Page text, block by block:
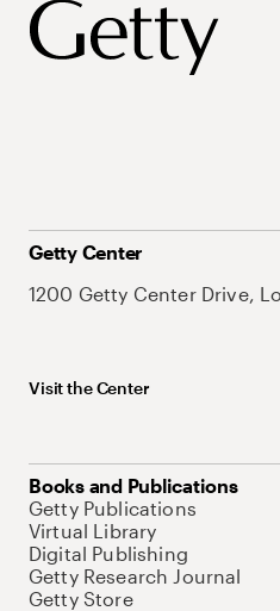
Getty Center
1200 Getty Center Drive,
Visit the Center
Books and Publications
Getty Publications
Virtual Library
Digital Publishing
Getty Research Journal
Getty Store